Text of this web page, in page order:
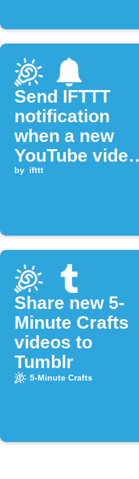
Send IFTTT
notification
when a new
YouTube video
is published
by ifttt
Share new 5-
Minute Crafts
videos to
Tumblr
5-Minute Crafts